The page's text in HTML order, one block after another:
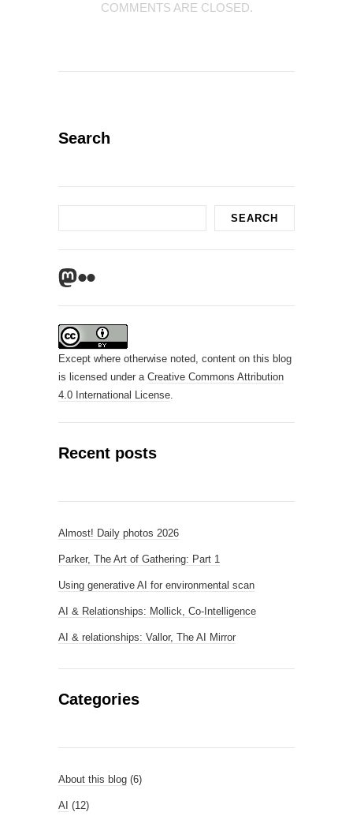
COMMENTS ARE CLOSED.
Search
SEARCH
Mastodon
Flickr
Except where otherwise noted, content on this blog
is licensed under a Creative Commons Attribution
4.0 International License.
Recent posts
Almost! Daily photos 2026
Parker, The Art of Gathering: Part 1
Using generative AI for environmental scan
AI & Relationships: Mollick, Co-Intelligence
AI & relationships: Vallor, The AI Mirror
Categories
About this blog (6)
AI (12)